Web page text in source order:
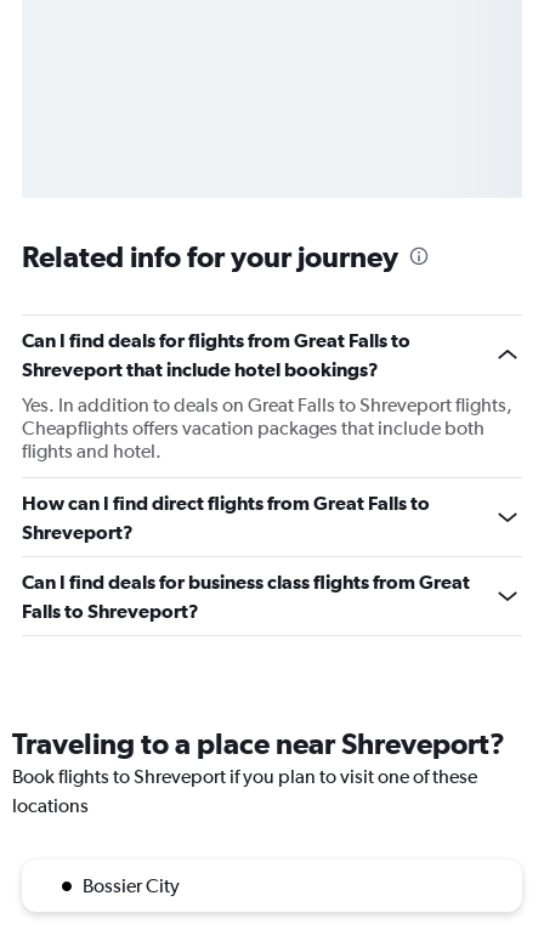
Related info for your journey
Can I find deals for flights from Great Falls to
Shreveport that include hotel bookings?
Yes. In addition to deals on Great Falls to Shreveport flights,
Cheapflights offers vacation packages that include both
flights and hotel.
How can I find direct flights from Great Falls to
Shreveport?
Can I find deals for business class flights from Great
Falls to Shreveport?
Traveling to a place near Shreveport?
Book flights to Shreveport if you plan to visit one of these
locations
Bossier City